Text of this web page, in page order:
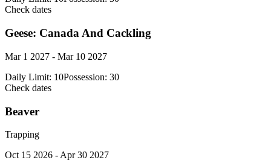
Check dates
Geese: Canada And Cackling
Mar 1 2027 - Mar 10 2027
Daily Limit: 10Possession: 30
Check dates
Beaver
Trapping
Oct 15 2026 - Apr 30 2027